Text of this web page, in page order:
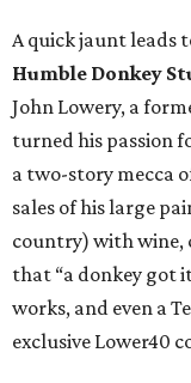
A quick jaunt leads
Humble Donkey
John Lowery, a
turned his passion
a two-story mecca
sales of his large
country) with wine,
that “a donkey got
works, and even a
exclusive Lower40